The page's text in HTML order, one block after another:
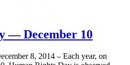
— December 10
8, 2014 – Each year, on